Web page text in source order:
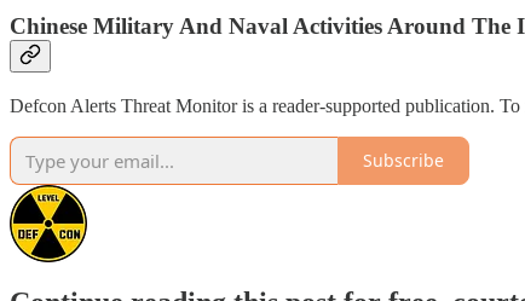
Chinese Military And Naval Activities Around The
Defcon Alerts Threat Monitor is a reader-supported publication.
Subscribe